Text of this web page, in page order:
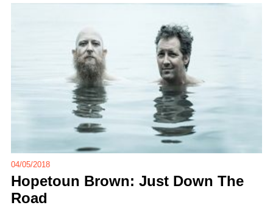
04/05/2018
Hopetoun Brown: Just Down The
Road